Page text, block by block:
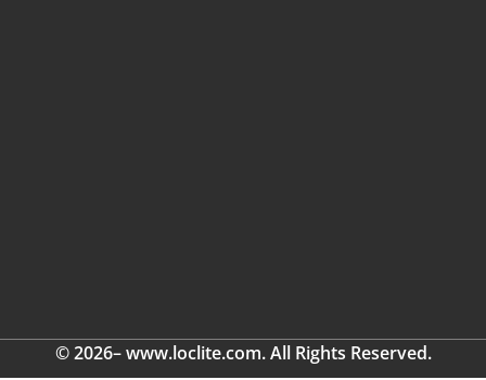
© 2026– www.loclite.com. All Rights Reserved.